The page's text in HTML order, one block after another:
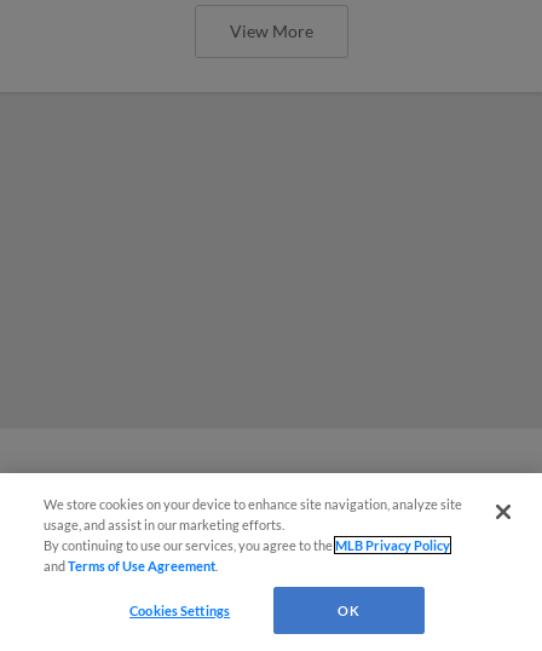
View More
The Omaha Storm Chasers' 'Take
Meow-t' cat night included a Litter
Box Sundae
We store cookies on your device to enhance site navigation, analyze site
usage, and assist in our marketing efforts.
By continuing to use our services, you agree to theMLB Privacy Policy
andTerms of Use Agreement
Cookies Settings OK